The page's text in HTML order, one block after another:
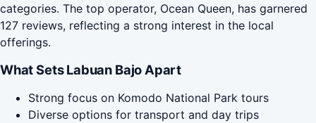
categories. The top operator, Ocean Queen, has garnered
127 reviews, reflecting a strong interest in the local
offerings.
What Sets Labuan Bajo Apart
Strong focus on Komodo National Park tours
Diverse options for transport and day trips